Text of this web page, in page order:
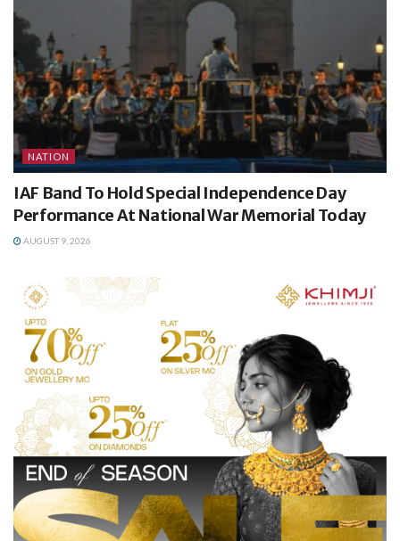
NATION
IAF Band To Hold Special Independence Day
Performance At National War Memorial Today
AUGUST 9, 2026